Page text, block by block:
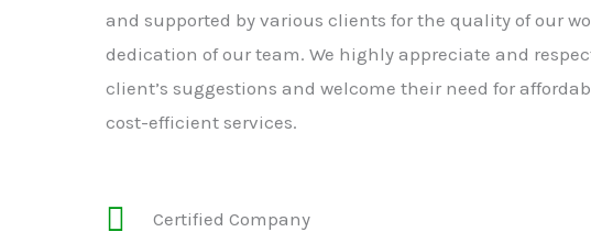
and supported by various clients for the quality of our
dedication of our team. We highly appreciate and
client’s suggestions and welcome their need for
cost-efficient services.
Certified Company